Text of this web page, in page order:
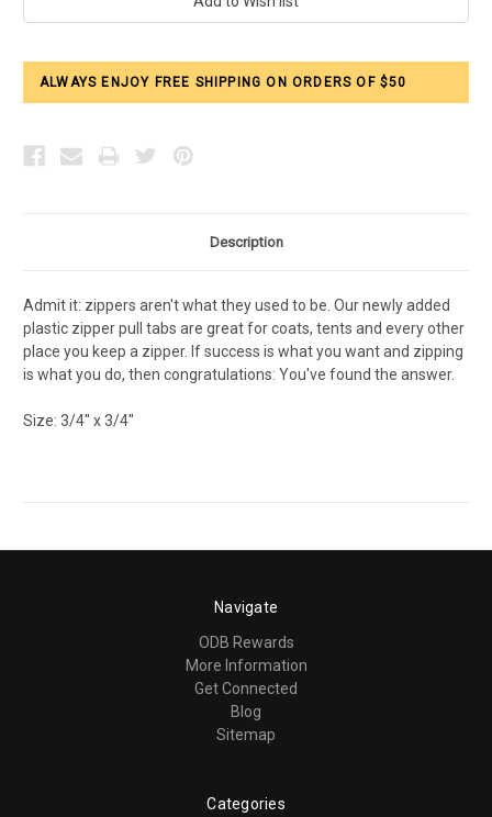
ALWAYS ENJOY FREE SHIPPING ON ORDERS OF $50
Description
Admit it: zippers aren't what they used to be. Our newly added
plastic zipper pull tabs are great for coats, tents and every other
place you keep a zipper. If success is what you want and zipping
is what you do, then congratulations: You've found the answer.
Size: 3/4'' x 3/4''
Navigate
ODB Rewards
More Information
Get Connected
Blog
Sitemap
Categories